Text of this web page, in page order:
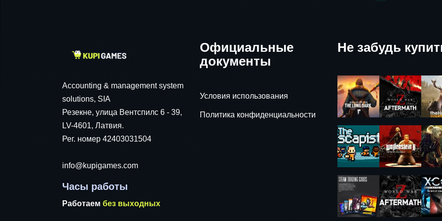
Accounting & management system
solutions, SIA
Резекне, улица Вентспилс 6 - 39,
LV-4601, Латвия.
Рег. номер 42403031504
info@kupigames.com
Часы работы
Работаем без выходных
Официальные
документы
Условия использования
Политика конфиденциальности
Не забудь